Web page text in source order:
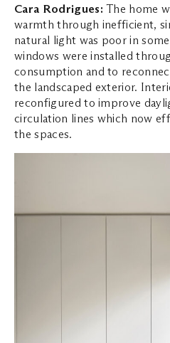
Cara Rodrigues:The home
warmth through inefficient,
natural light was poor in
windows were installed
consumption and to
the landscaped exterior.
reconfigured to improve
circulation lines which now
the spaces.